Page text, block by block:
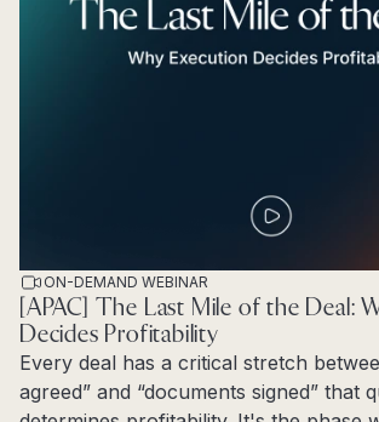
ON-DEMAND WEBINAR
[APAC] The Last Mile of the Deal:
Decides Profitability
Every deal has a critical stretch
agreed” and “documents signed” that